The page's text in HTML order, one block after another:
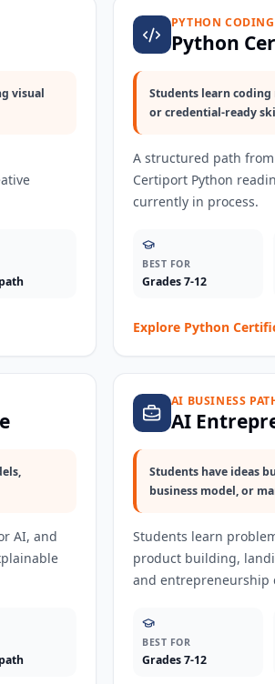
visual
PYTHON CODING
Python
Students learn
or credential-ready
A structured path
Certiport Python
currently in process.
BEST FOR
Grades 7-12
Explore Python
AI, and
AI BUSINESS
AI
Students have ideas
business model, or
Students learn
product building,
and entrepreneurship
BEST FOR
Grades 7-12